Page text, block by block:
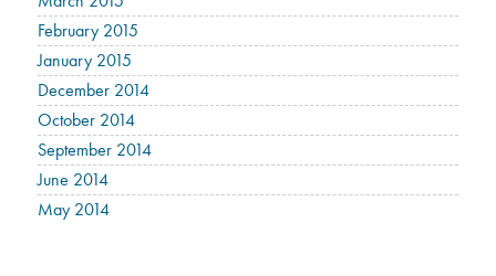
February 2015
January 2015
December 2014
October 2014
September 2014
June 2014
May 2014